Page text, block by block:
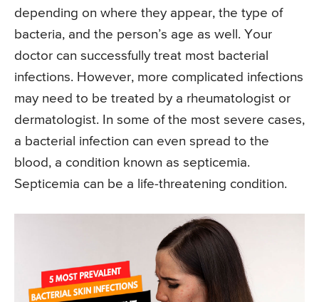
depending on where they appear, the type of
bacteria, and the person’s age as well. Your
doctor can successfully treat most bacterial
infections. However, more complicated infections
may need to be treated by a rheumatologist or
dermatologist. In some of the most severe cases,
a bacterial infection can even spread to the
blood, a condition known as septicemia.
Septicemia can be a life-threatening condition.